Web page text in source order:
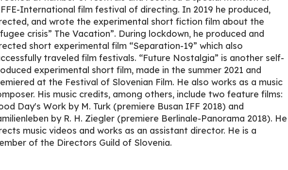
International film festival of directing. In 2019 he produced,
and wrote the experimental short fiction film about the
crisis” The Vacation”. During lockdown, he produced and
short experimental film “Separation-19” which also
traveled film festivals. “Future Nostalgia” is another self-
experimental short film, made in the summer 2021 and
at the Festival of Slovenian Film. He also works as a music
His music credits, among others, include two feature films:
Day's Work by M. Turk (premiere Busan IFF 2018) and
by R. H. Ziegler (premiere Berlinale-Panorama 2018). He
music videos and works as an assistant director. He is a
of the Directors Guild of Slovenia.